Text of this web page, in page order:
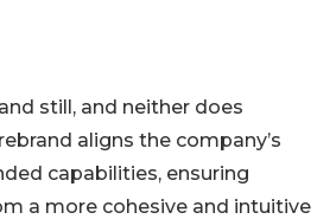
still, and neither does
aligns the company’s
capabilities, ensuring
a more cohesive and intuitive